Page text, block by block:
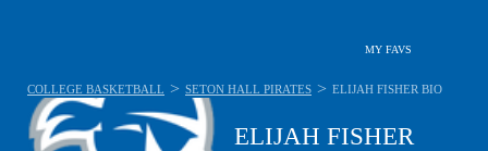
MY FAVS
ELIJAH FISHER
COLLEGE BASKETBALL > SETON HALL PIRATES > ELIJAH FISHER BIO